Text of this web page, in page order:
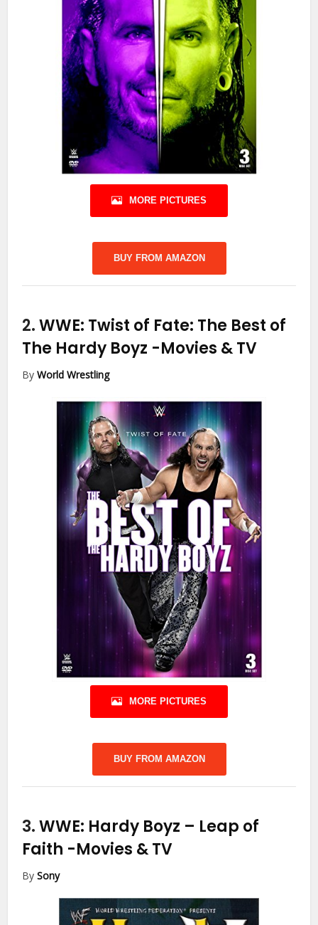
MORE PICTURES
BUY FROM AMAZON
2.WWE: Twist of Fate: The Best of
The Hardy Boyz -Movies & TV
ByWorld Wrestling
MORE PICTURES
BUY FROM AMAZON
3.WWE: Hardy Boyz – Leap of
Faith -Movies & TV
BySony